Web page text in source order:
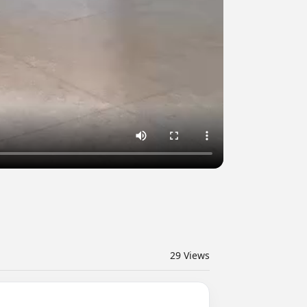
29 Views